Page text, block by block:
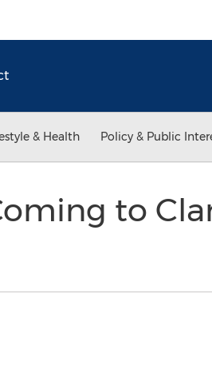
& Health Policy & Public
to